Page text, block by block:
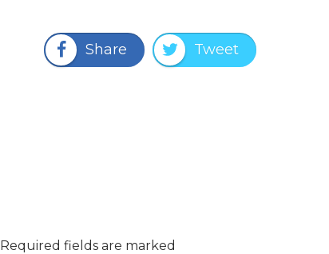
Share Tweet
Required fields are marked